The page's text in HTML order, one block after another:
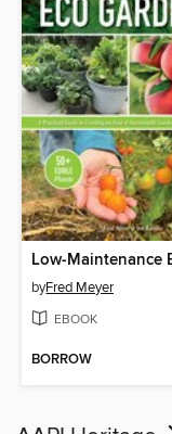
byFred Meyer
EBOOK
BORROW